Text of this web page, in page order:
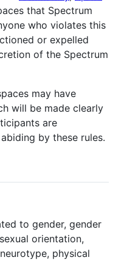
that Spectrum
who violates this
or expelled
of the Spectrum
may have
will be made clearly
are
by these rules.
to gender, gender
orientation,
physical